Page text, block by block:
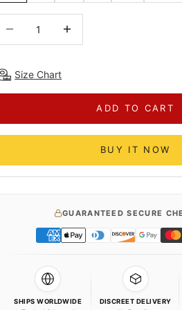
Size Chart
ADD TO CART
BUY IT NOW
GUARANTEED SECURE
SHIPS WORLDWIDE
DISCREET DELIVERY